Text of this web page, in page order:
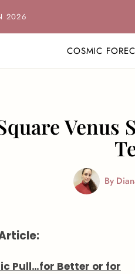
2026
COSMIC
Venus
By
Pull…for Better or for